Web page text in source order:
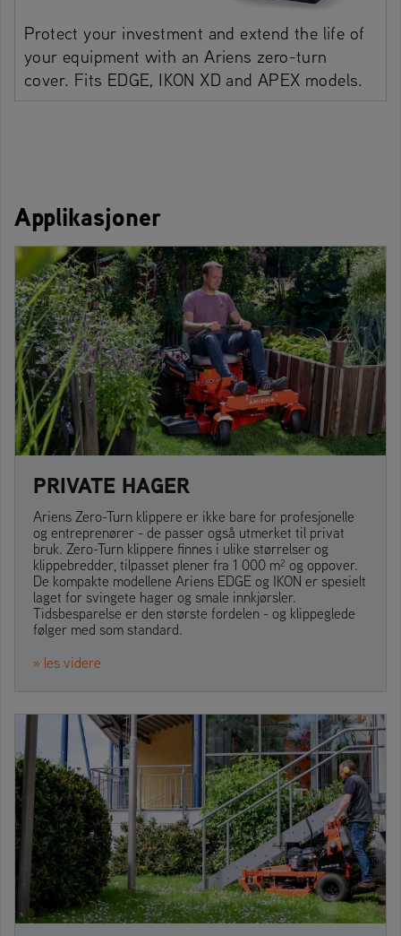
Protect your investment and extend the life of
your equipment with an Ariens zero-turn
cover. Fits EDGE, IKON XD and APEX models.
Applikasjoner
PRIVATE HAGER
Ariens Zero-Turn klippere er ikke bare for profesjonelle
og entreprenører - de passer også utmerket til privat
bruk. Zero-Turn klippere finnes i ulike størrelser og
klippebredder, tilpasset plener fra 1 000 m² og oppover.
De kompakte modellene Ariens EDGE og IKON er spesielt
laget for svingete hager og smale innkjørsler.
Tidsbesparelse er den største fordelen - og klippeglede
følger med som standard.
» les videre